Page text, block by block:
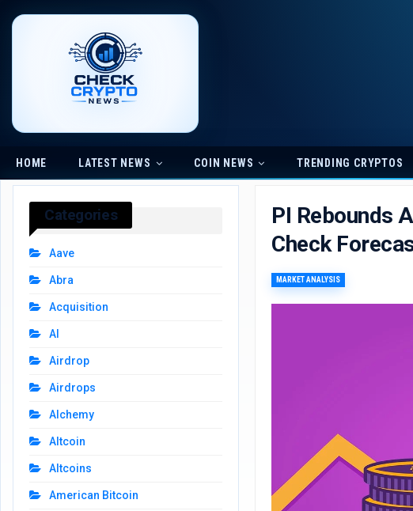
HOME LATEST NEWS COIN NEWS TRENDING CRYPTOS
PI Rebounds
Check
MARKET ANALYSIS
Categories
Aave
Abra
Acquisition
AI
Airdrop
Airdrops
Alchemy
Altcoin
Altcoins
American Bitcoin